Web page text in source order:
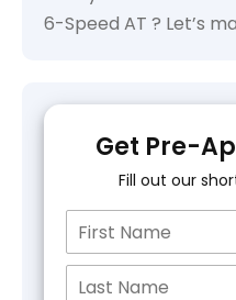
6-Speed AT ? Let’s
Get Pre-
Fill out our